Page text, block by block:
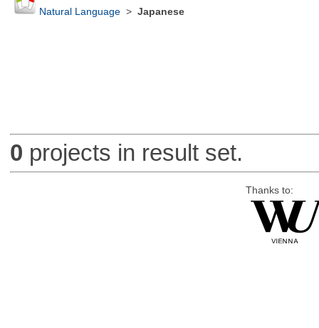
Natural Language> Japanese
0 projects in result set.
Thanks to: